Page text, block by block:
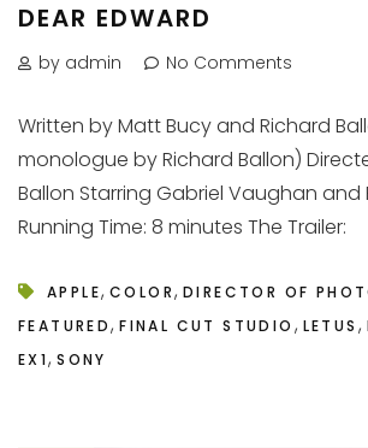
DEAR EDWARD
by admin No Comments
Written by Matt Bucy and Richard
monologue by Richard Ballon)
Ballon Starring Gabriel Vaughan and
Running Time: 8 minutes The Trailer:
APPLE, COLOR, DIRECTOR OF
FEATURED,FINAL CUT STUDIO , LETUS ,
EX1,SONY